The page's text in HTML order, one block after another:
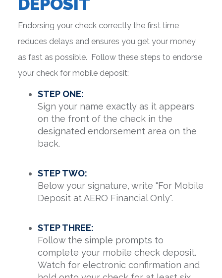
DEPOSIT
Endorsing your check correctly the first time
reduces delays and ensures you get your money
as fast as possible. Follow these steps to endorse
your check for mobile deposit:
STEP ONE:
Sign your name exactly as it appears
on the front of the check in the
designated endorsement area on the
back.
STEP TWO:
Below your signature, write "For Mobile
Deposit at AERO Financial Only".
STEP THREE:
Follow the simple prompts to
complete your mobile check deposit.
Watch for electronic confirmation and